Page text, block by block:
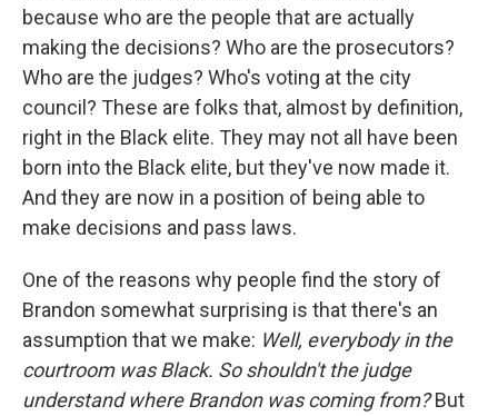
because who are the people that are actually
making the decisions? Who are the prosecutors?
Who are the judges? Who's voting at the city
council? These are folks that, almost by definition,
right in the Black elite. They may not all have been
born into the Black elite, but they've now made it.
And they are now in a position of being able to
make decisions and pass laws.
One of the reasons why people find the story of
Brandon somewhat surprising is that there's an
assumption that we make: Well, everybody in the
courtroom was Black. So shouldn't the judge
understand where Brandon was coming from?But